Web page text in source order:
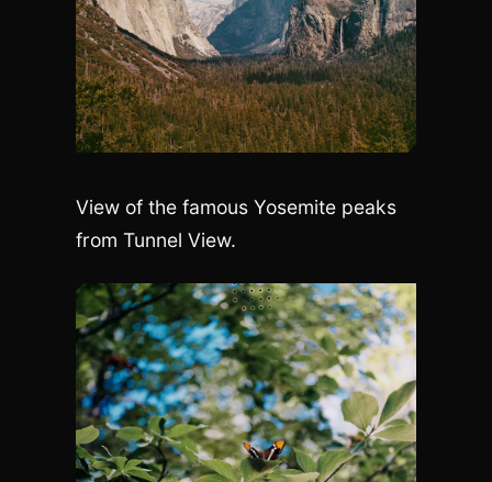
View of the famous Yosemite peaks
from Tunnel View.